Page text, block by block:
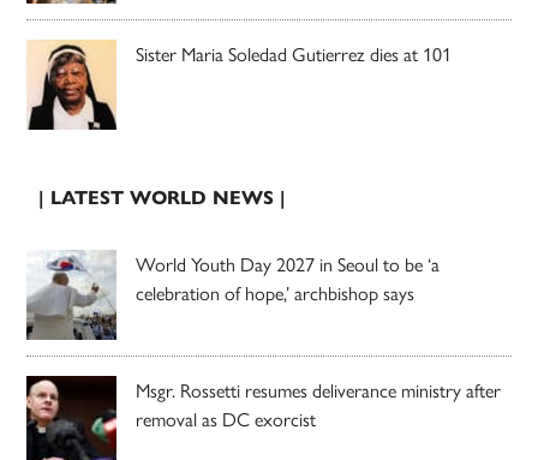
Sister Maria Soledad Gutierrez dies at 101
| LATEST WORLD NEWS |
World Youth Day 2027 in Seoul to be ‘a
celebration of hope,’ archbishop says
Msgr. Rossetti resumes deliverance ministry after
removal as DC exorcist